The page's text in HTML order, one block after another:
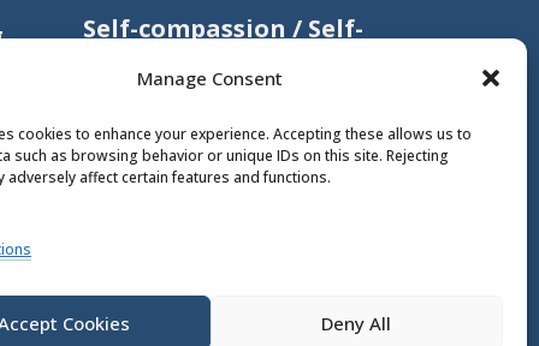
Manage Consent
cookies to enhance your experience. Accepting these allows us to
such as browsing behavior or unique IDs on this site. Rejecting
adversely affect certain features and functions.
Cookies Deny All
Self-compassion / Self-
Trauma / Loss